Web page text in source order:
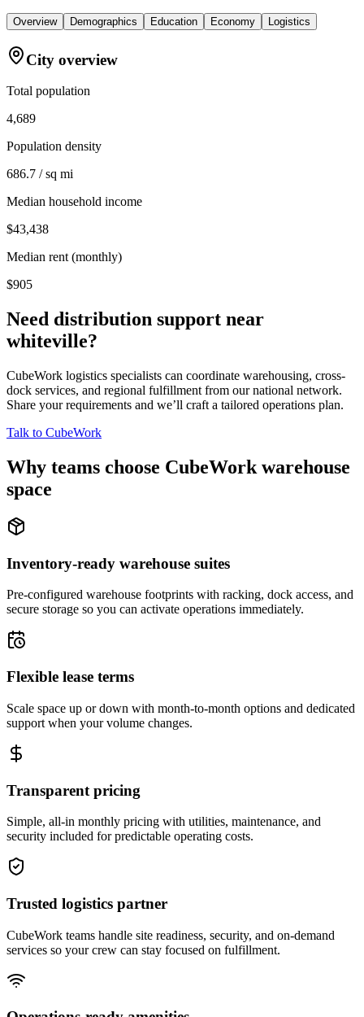
Overview Demographics Education Economy Logistics
City overview
Total population
4,689
Population density
686.7 / sq mi
Median household income
$43,438
Median rent (monthly)
$905
Need distribution support near
whiteville?
CubeWork logistics specialists can coordinate warehousing, cross-
dock services, and regional fulfillment from our national network.
Share your requirements and we’ll craft a tailored operations plan.
Talk to CubeWork
Why teams choose CubeWork warehouse
space
Inventory-ready warehouse suites
Pre-configured warehouse footprints with racking, dock access, and
secure storage so you can activate operations immediately.
Flexible lease terms
Scale space up or down with month-to-month options and dedicated
support when your volume changes.
Transparent pricing
Simple, all-in monthly pricing with utilities, maintenance, and
security included for predictable operating costs.
Trusted logistics partner
CubeWork teams handle site readiness, security, and on-demand
services so your crew can stay focused on fulfillment.